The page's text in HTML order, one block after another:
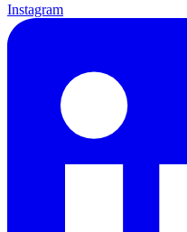
Instagram